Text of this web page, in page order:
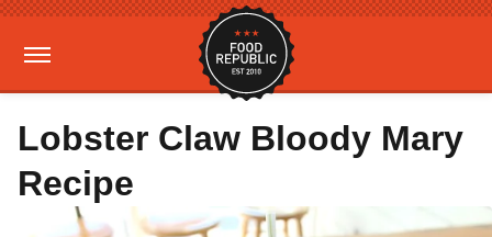
Lobster Claw Bloody Mary
Recipe